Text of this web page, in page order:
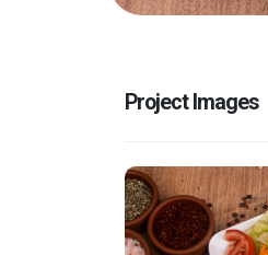
Project Images